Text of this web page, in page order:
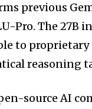
previous
Pro. The 27B
to
reasoning
source AI